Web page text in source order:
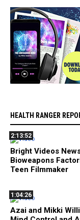
HEALTH RANGER
2:13:52
Bright Videos
Bioweapons
Teen Filmmaker
1:04:26
Azai and Mikki